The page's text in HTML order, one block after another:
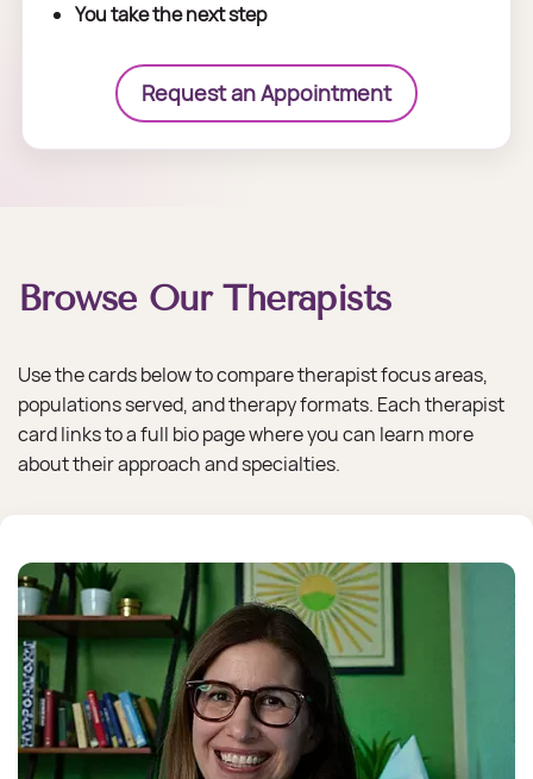
You take the next step
Request an Appointment
​Browse Our Therapists
Use the cards below to compare therapist focus areas,
populations served, and therapy formats. Each therapist
card links to a full bio page where you can learn more
about their approach and specialties.